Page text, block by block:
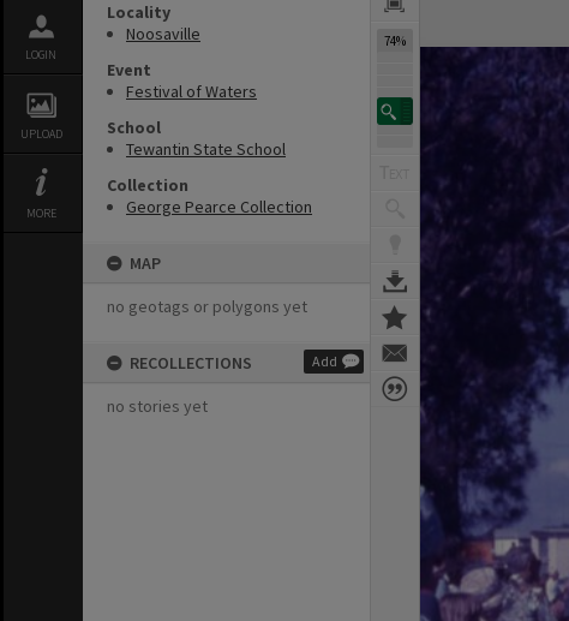
LOGIN
UPLOAD
MORE
Locality
Noosaville
Event
Festival of Waters
School
Tewantin State School
Collection
George Pearce Collection
MAP
no geotags or polygons yet
RECOLLECTIONS Add
no stories yet
74%